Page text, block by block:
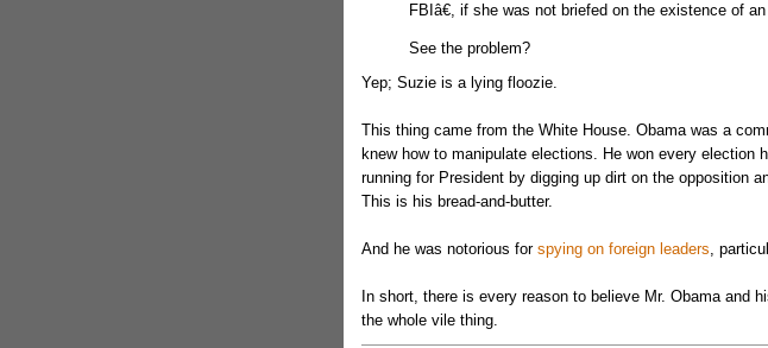
FBIâ€, if she was not briefed on the existence of
See the problem?
Yep; Suzie is a lying floozie.
This thing came from the White House. Obama was a
knew how to manipulate elections. He won every election
running for President by digging up dirt on the opposition
This is his bread-and-butter.
And he was notorious for spying on foreign leaders,
In short, there is every reason to believe Mr. Obama and
the whole vile thing.